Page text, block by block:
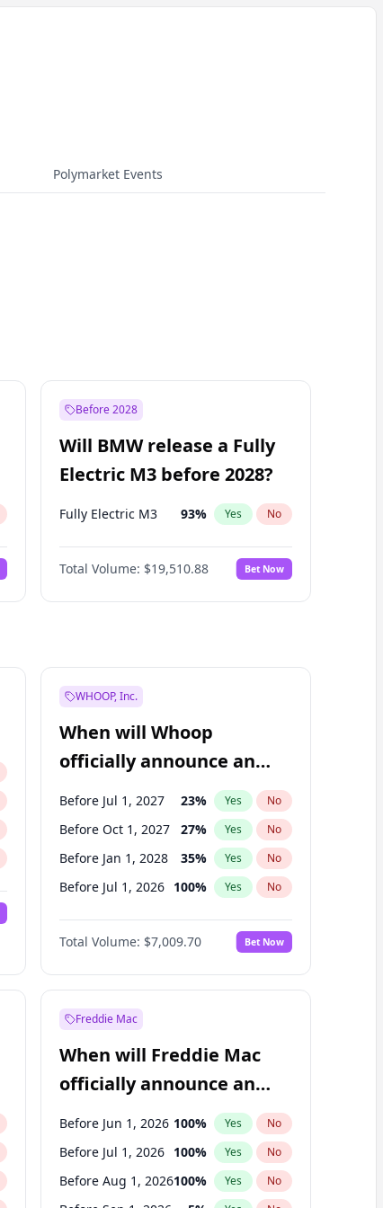
Polymarket Events
Before 2028
Will BMW release a Fully
Electric M3 before 2028?
Fully Electric M3 93% Yes No
Total Volume: $19,510.88 Bet Now
WHOOP, Inc.
When will Whoop
officially announce an
IPO?
Before Jul 1, 2027 23% Yes No
Before Oct 1, 2027 27% Yes No
Before Jan 1, 2028 35% Yes No
Before Jul 1, 2026 100% Yes No
Before Oct 1, 2026 8%
Before Apr 1, 2027 19% No
Before Jan 1, 2027 18% Yes No
Total Volume: $7,009.70 Bet Now
Freddie Mac
When will Freddie Mac
officially announce an
IPO?
Before Jun 1, 2026 100% Yes No
Before Jul 1, 2026 100% Yes No
Before Aug 1, 2026100% Yes No